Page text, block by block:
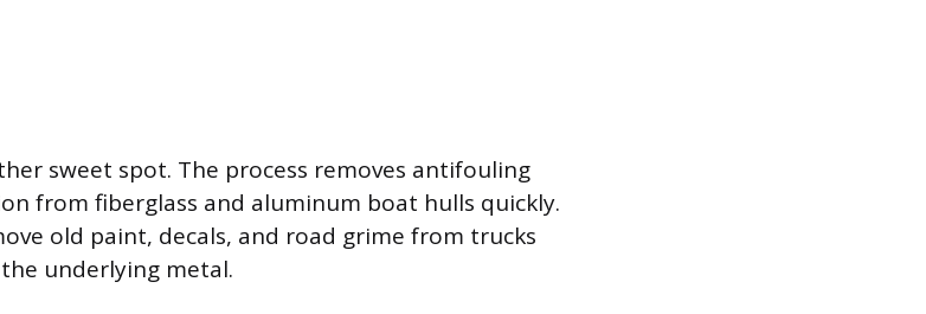
sweet spot. The process removes antifouling
from fiberglass and aluminum boat hulls quickly.
old paint, decals, and road grime from trucks
underlying metal.